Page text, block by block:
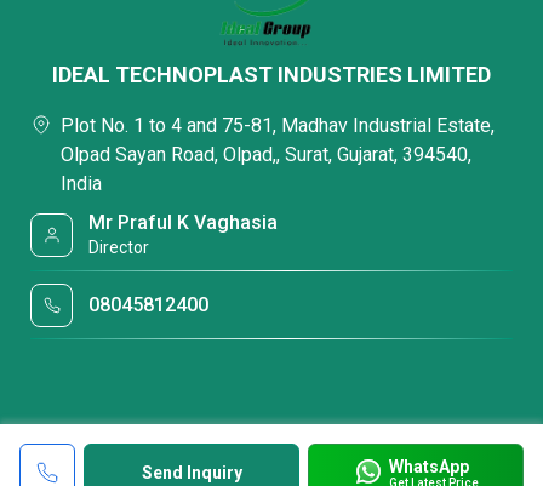
Send Inquiry WhatsApp
Get Latest Price
IDEAL TECHNOPLAST INDUSTRIES LIMITED
Plot No. 1 to 4 and 75-81, Madhav Industrial Estate,
Olpad Sayan Road, Olpad,, Surat, Gujarat, 394540,
India
Mr Praful K Vaghasia
Director
08045812400